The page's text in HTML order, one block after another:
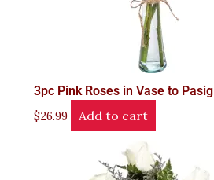
3pc Pink Roses in Vase to Pasig
$26.99 Add to cart